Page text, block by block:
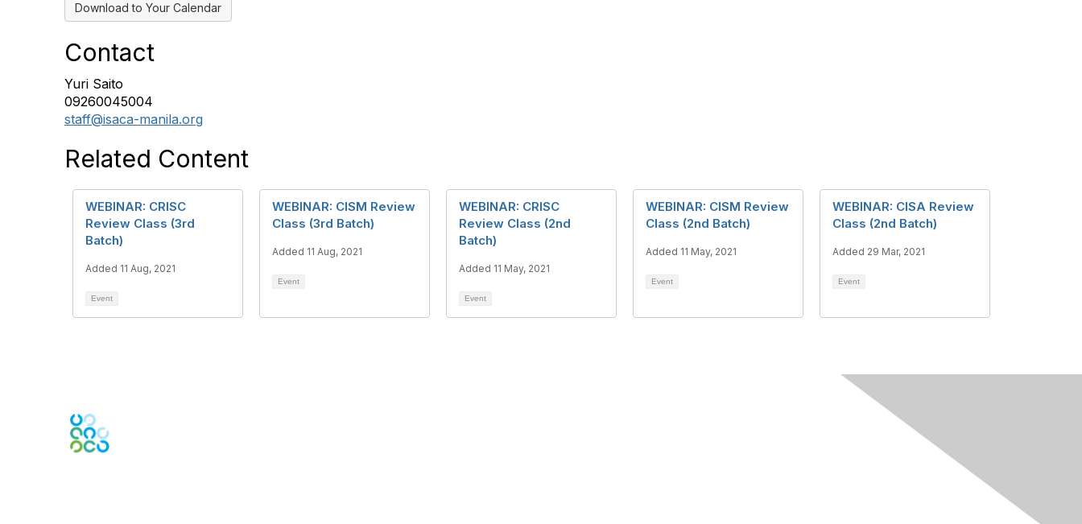
Download to Your Calendar
Contact
Yuri Saito
09260045004
staff@isaca-manila.org
Related Content
WEBINAR: CRISC
Review Class (3rd
Batch)
Added 11 Aug, 2021
Event
WEBINAR: CISM Review
Class (3rd Batch)
Added 11 Aug, 2021
Event
WEBINAR: CRISC
Review Class (2nd
Batch)
Added 11 May, 2021
Event
WEBINAR: CISM Review
Class (2nd Batch)
Added 11 May, 2021
Event
WEBINAR: CISA Review
Class (2nd Batch)
Added 29 Mar, 2021
Event